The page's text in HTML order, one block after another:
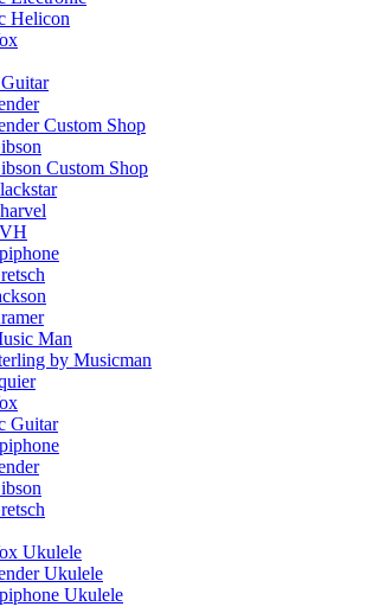
Helicon
Custom Shop
Custom Shop
Man
by Musicman
Guitar
Ukulele
Ukulele
Ukulele